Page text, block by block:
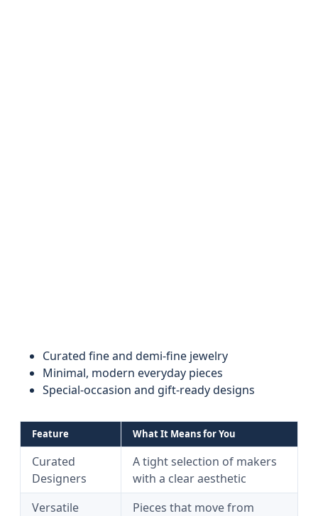
Curated fine and demi-fine jewelry
Minimal, modern everyday pieces
Special-occasion and gift-ready designs
Feature What It Means for You
Curated
Designers
A tight selection of makers
with a clear aesthetic
Versatile
Pieces that move from